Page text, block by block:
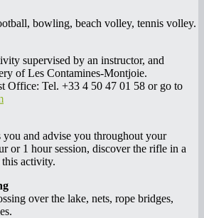
bowling, beach volley, tennis volley.
supervised by an instructor, and
of Les Contamines-Montjoie.
Office: Tel. +33 4 50 47 01 58 or go to
you and advise you throughout your
or 1 hour session, discover the rifle in a
activity.
over the lake, nets, rope bridges,